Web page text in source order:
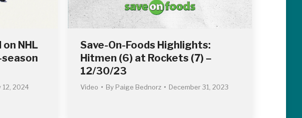
NHL
12, 2024
Save-On-Foods Highlights:
Hitmen (6) at Rockets (7) –
12/30/23
Video By Paige Bednorz December 31, 2023